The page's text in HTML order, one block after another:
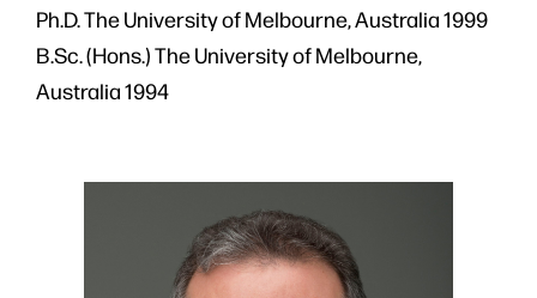
Ph.D. The University of Melbourne, Australia 1999
B.Sc. (Hons.) The University of Melbourne,
Australia 1994